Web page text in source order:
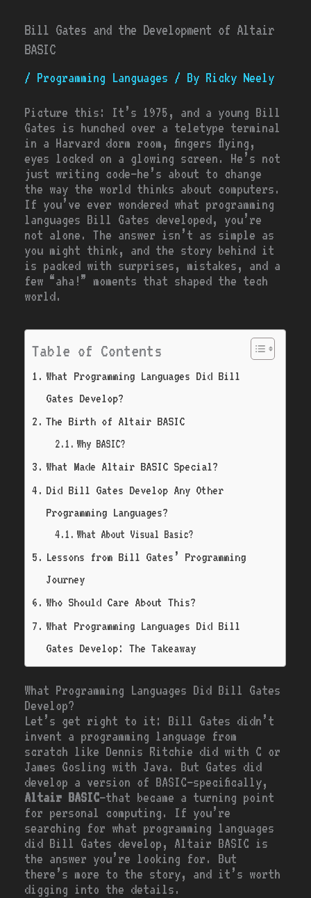
Bill Gates and the Development of Altair
BASIC
/ Programming Languages / By Ricky Neely
Picture this: It’s 1975, and a young Bill
Gates is hunched over a teletype terminal
in a Harvard dorm room, fingers flying,
eyes locked on a glowing screen. He’s not
just writing code—he’s about to change
the way the world thinks about computers.
If you’ve ever wondered what programming
languages Bill Gates developed, you’re
not alone. The answer isn’t as simple as
you might think, and the story behind it
is packed with surprises, mistakes, and a
few “aha!” moments that shaped the tech
world.
Table of Contents
What Programming Languages Did Bill
Gates Develop?
The Birth of Altair BASIC
Why BASIC?
What Made Altair BASIC Special?
Did Bill Gates Develop Any Other
Programming Languages?
What About Visual Basic?
Lessons from Bill Gates’ Programming
Journey
Who Should Care About This?
What Programming Languages Did Bill
Gates Develop: The Takeaway
What Programming Languages Did Bill Gates
Develop?
Let’s get right to it: Bill Gates didn’t
invent a programming language from
scratch like Dennis Ritchie did with C or
James Gosling with Java. But Gates did
develop a version of BASIC—specifically,
Altair BASIC—that became a turning point
for personal computing. If you’re
searching for what programming languages
did Bill Gates develop, Altair BASIC is
the answer you’re looking for. But
there’s more to the story, and it’s worth
digging into the details.